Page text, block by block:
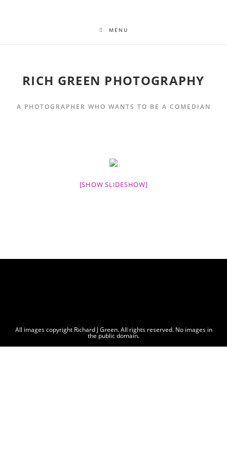
MENU
RICH GREEN PHOTOGRAPHY
A PHOTOGRAPHER WHO WANTS TO BE A COMEDIAN
[SHOW SLIDESHOW]
All images copyright Richard J Green. All rights reserved. No images in
the public domain.